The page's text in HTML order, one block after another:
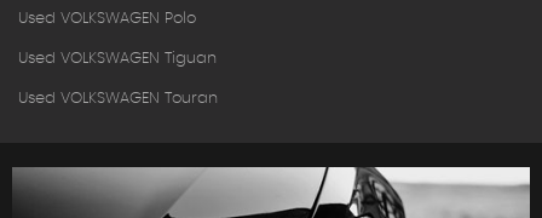
Used VOLKSWAGEN Polo
Used VOLKSWAGEN Tiguan
Used VOLKSWAGEN Touran